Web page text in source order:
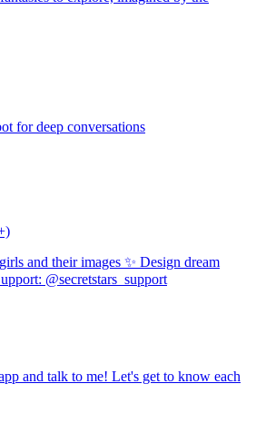
for deep conversations
and their images ✨ Design dream
@secretstars_support
and talk to me! Let's get to know each